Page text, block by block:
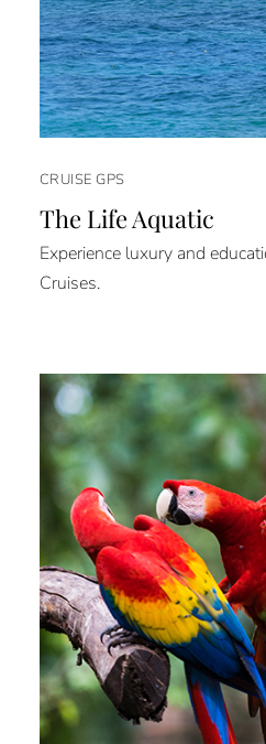
CRUISE GPS
The Life Aquatic
Experience luxury and
Cruises.